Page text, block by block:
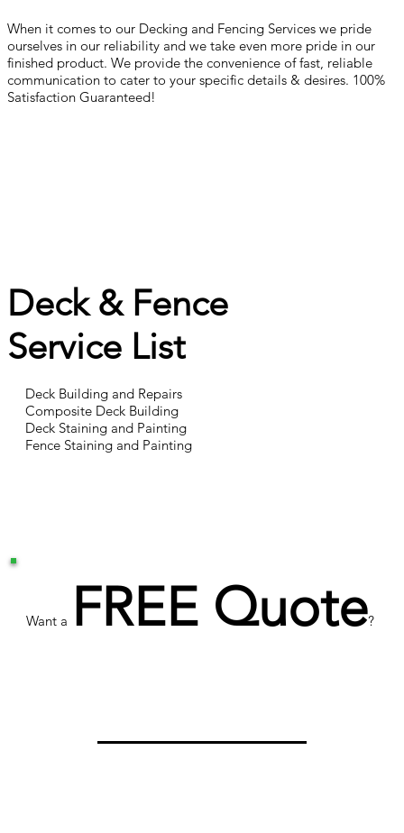
When it comes to our Decking and Fencing Services we pride
ourselves in our reliability and we take even more pride in our
finished product. We provide the convenience of fast, reliable
communication to cater to your specific details & desires. 100%
Satisfaction Guaranteed!
Deck & Fence
Service List
Deck Building and Repairs
Composite Deck Building
Deck Staining and Painting
Fence Staining and Painting
Want a FREE Quote?